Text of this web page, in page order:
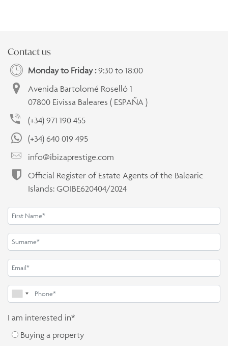
Contact us
Monday to Friday : 9:30 to 18:00
Avenida Bartolomé Roselló 1
07800 Eivissa Baleares ( ESPAÑA )
(+34) 971 190 455
(+34) 640 019 495
info@ibizaprestige.com
Official Register of Estate Agents of the Balearic
Islands: GOIBE620404/2024
I am interested in*
Buying a property